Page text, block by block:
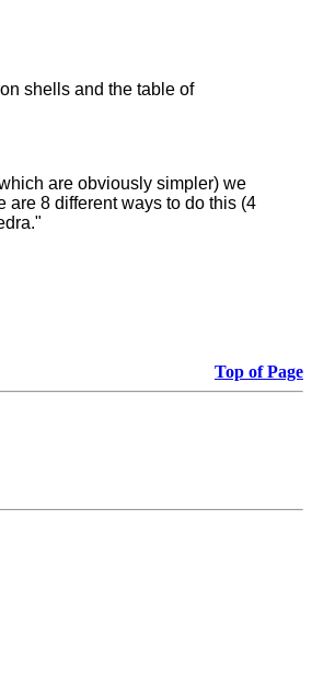
shells and the table of
are obviously simpler) we
are 8 different ways to do this (4
Top of Page